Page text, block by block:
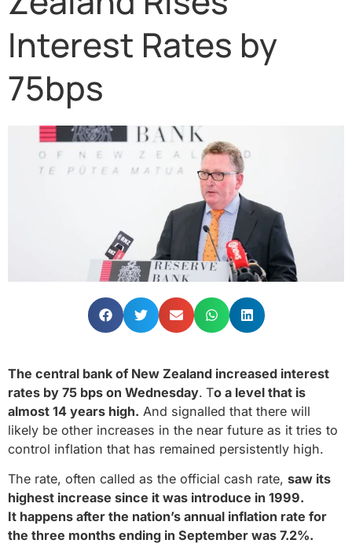
Interest Rates by
75bps
The central bank of New Zealand increased interest
rates by 75 bps on Wednesday. To a level that is
almost 14 years high. And signalled that there will
likely be other increases in the near future as it tries to
control inflation that has remained persistently high.
The rate, often called as the official cash rate, saw its
highest increase since it was introduce in 1999.
It happens after the nation’s annual inflation rate for
the three months ending in September was 7.2%.